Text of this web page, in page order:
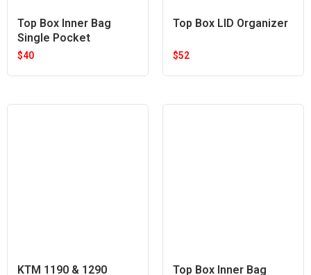
Top Box Inner Bag
Single Pocket
$40
Top Box LID Organizer
$52
KTM 1190 & 1290
Top Box Inner Bag